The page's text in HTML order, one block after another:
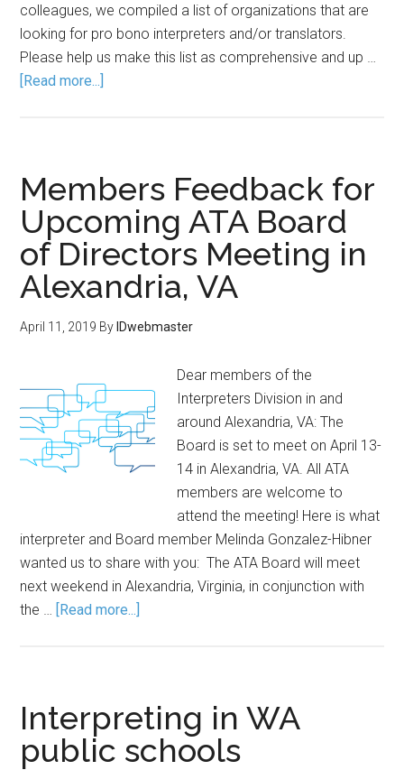
colleagues, we compiled a list of organizations that are
looking for pro bono interpreters and/or translators.
Please help us make this list as comprehensive and up …
[Read more...]
Members Feedback for
Upcoming ATA Board
of Directors Meeting in
Alexandria, VA
April 11, 2019 By IDwebmaster
Dear members of the
Interpreters Division in and
around Alexandria, VA: The
Board is set to meet on April 13-
14 in Alexandria, VA. All ATA
members are welcome to
attend the meeting! Here is what
interpreter and Board member Melinda Gonzalez-Hibner
wanted us to share with you: The ATA Board will meet
next weekend in Alexandria, Virginia, in conjunction with
the … [Read more...]
Interpreting in WA
public schools